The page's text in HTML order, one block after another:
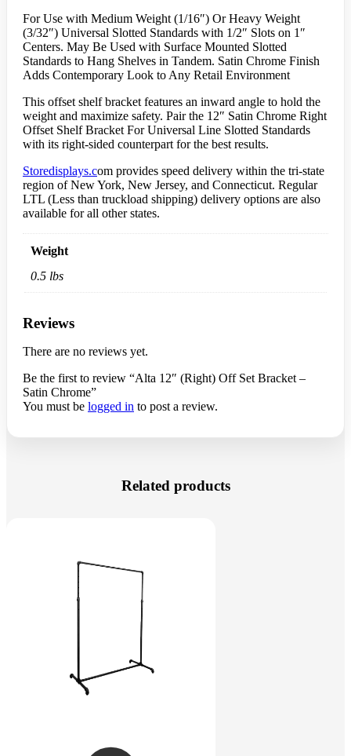
For Use with Medium Weight (1/16″) Or Heavy Weight
(3/32″) Universal Slotted Standards with 1/2″ Slots on 1″
Centers. May Be Used with Surface Mounted Slotted
Standards to Hang Shelves in Tandem. Satin Chrome Finish
Adds Contemporary Look to Any Retail Environment
This offset shelf bracket features an inward angle to hold the
weight and maximize safety. Pair the 12″ Satin Chrome Right
Offset Shelf Bracket For Universal Line Slotted Standards
with its right-sided counterpart for the best results.
Storedisplays.com provides speed delivery within the tri-state
region of New York, New Jersey, and Connecticut. Regular
LTL (Less than truckload shipping) delivery options are also
available for all other states.
Weight
0.5 lbs
Reviews
There are no reviews yet.
Be the first to review “Alta 12″ (Right) Off Set Bracket –
Satin Chrome”
You must be logged in to post a review.
Related products